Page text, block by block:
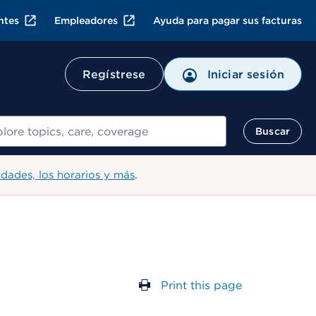
Empleadores Ayuda para pagar sus facturas
Regístrese Iniciar sesión
Buscar
los horarios y más.
Print this page